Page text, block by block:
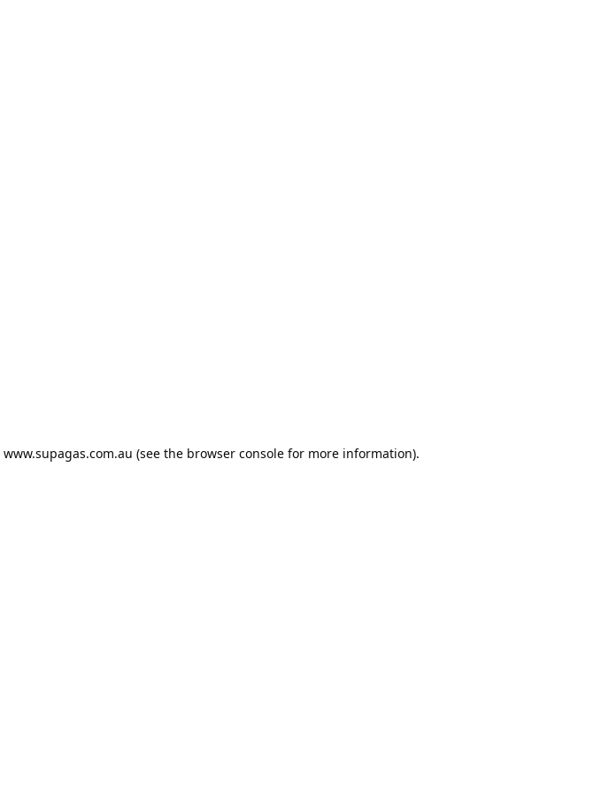
www.supagas.com.au (see the browser console for more information).